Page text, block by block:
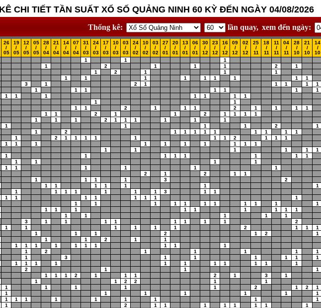
CHI TIẾT TẦN SUẤT XỔ SỐ QUẢNG NINH 60 KỲ ĐẾN NGÀY 04/08/2026
Thống kê: lần quay, xem đến ngày:
26
/
05
19
/
05
12
/
05
05
/
05
28
/
04
21
/
04
14
/
04
07
/
04
31
/
03
24
/
03
17
/
03
10
/
03
03
/
03
24
/
02
10
/
02
03
/
02
27
/
01
20
/
01
13
/
01
06
/
01
30
/
12
23
/
12
16
/
12
09
/
12
02
/
12
25
/
11
18
/
11
11
/
11
04
/
11
28
/
10
21
/
10
14
/
10
1 1 1
1 2 1 1 1 2 1
1 2 1 1 1
1 1 1 1 1 1 1 1 1
3 1 2 1 1 1 1 1
1 1 1 1 1 1 1
1 1 1 1 1 1 1
1 1
1 1 2 1 1 1 2 1 1 1 1
1 1 2 1 1 2 1 1 1 1
1 1 1 2 1 1 1 1 1 1
1 1 1 1 2 1
1 2 1 1 1 1 1 1 1 1 1
1 2 1 1 1 1 1 1 1 2 1 1 1
1 1 1 1 1 1 1 1 1 1
1 1 1 1 1 1
1 1 1 1 1 1 1 1
1 1 1 1
1 1 1 1 1 1
2 1 2 1 1
1 1 1 1 3 2
1 1 1 1 1 1 1
1 1 1 1 1 1 1 3 1 1
1 1 1 1 1 1 1 1
1 1 1 1 1 1 1 1 1 1 1
1 1 1 1 1 1 1 1 1
1 1 1 1 1
3 1 1 1 1 1 1 1 1 2
1 1 1 1 1 1 2 1 1 1
1 1 1 2 1 2 1
1 1 2 1 1
1 1 1 1 1 1 1 1 1 1
1 2 1 1 1 1 1
1 3 1 1 1 1 1 1
1 1 1 1 1 1 1 1 1 1 1
2 1 1 1
1 1 1 2 1 1 1 2 1 3 1
1 1 2 2 1 1
1 1 1 1 1 2 1 2 1
1 1 1 1 1 1 1
1 1 1 1 1 1 1 1 1
1 2 1 1 1 1 1 1 1 1